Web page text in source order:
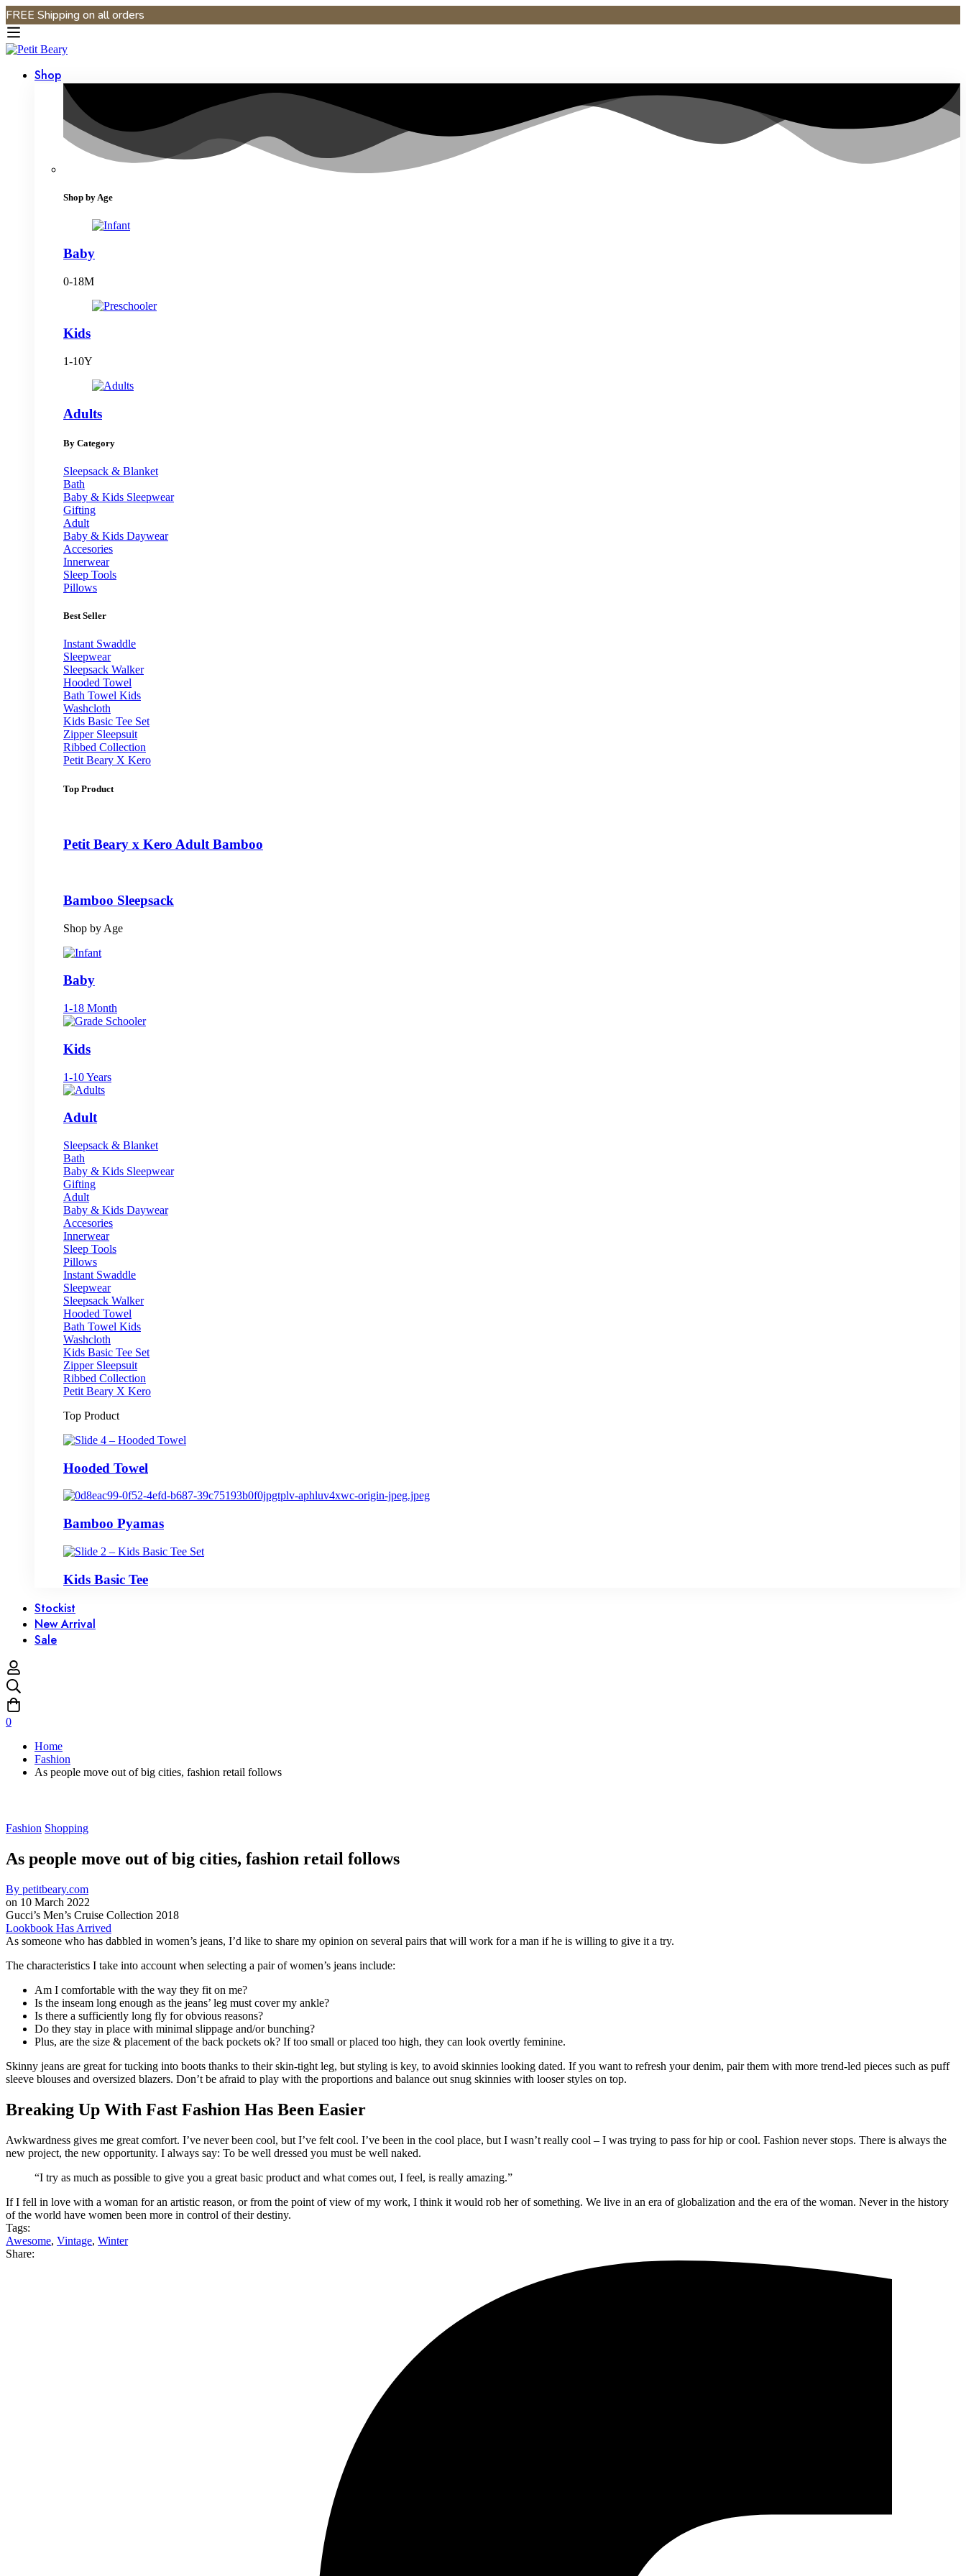
FREE Shipping on all orders
Shop
Shop by Age
Baby
0-18M
Kids
1-10Y
Adults
By Category
Sleepsack & Blanket
Bath
Baby & Kids Sleepwear
Gifting
Adult
Baby & Kids Daywear
Accesories
Innerwear
Sleep Tools
Pillows
Best Seller
Instant Swaddle
Sleepwear
Sleepsack Walker
Hooded Towel
Bath Towel Kids
Washcloth
Kids Basic Tee Set
Zipper Sleepsuit
Ribbed Collection
Petit Beary X Kero
Top Product
Petit Beary x Kero Adult Bamboo
Bamboo Sleepsack
Shop by Age
Baby
1-18 Month
Kids
1-10 Years
Adult
Sleepsack & Blanket
Bath
Baby & Kids Sleepwear
Gifting
Adult
Baby & Kids Daywear
Accesories
Innerwear
Sleep Tools
Pillows
Instant Swaddle
Sleepwear
Sleepsack Walker
Hooded Towel
Bath Towel Kids
Washcloth
Kids Basic Tee Set
Zipper Sleepsuit
Ribbed Collection
Petit Beary X Kero
Top Product
Hooded Towel
Bamboo Pyamas
Kids Basic Tee
Stockist
New Arrival
Sale
0
Home
Fashion
As people move out of big cities, fashion retail follows
Fashion Shopping
As people move out of big cities, fashion retail follows
By petitbeary.com
on 10 March 2022
Gucci’s Men’s Cruise Collection 2018
Lookbook Has Arrived
As someone who has dabbled in women’s jeans, I’d like to share my opinion on several pairs that will work for a man if he is willing to give it a try.
The characteristics I take into account when selecting a pair of women’s jeans include:
Am I comfortable with the way they fit on me?
Is the inseam long enough as the jeans’ leg must cover my ankle?
Is there a sufficiently long fly for obvious reasons?
Do they stay in place with minimal slippage and/or bunching?
Plus, are the size & placement of the back pockets ok? If too small or placed too high, they can look overtly feminine.
Skinny jeans are great for tucking into boots thanks to their skin-tight leg, but styling is key, to avoid skinnies looking dated. If you want to refresh your denim, pair them with more trend-led pieces such as puff
sleeve blouses and oversized blazers. Don’t be afraid to play with the proportions and balance out snug skinnies with looser styles on top.
Breaking Up With Fast Fashion Has Been Easier
Awkwardness gives me great comfort. I’ve never been cool, but I’ve felt cool. I’ve been in the cool place, but I wasn’t really cool – I was trying to pass for hip or cool. Fashion never stops. There is always the
new project, the new opportunity. I always say: To be well dressed you must be well naked.
“I try as much as possible to give you a great basic product and what comes out, I feel, is really amazing.”
If I fell in love with a woman for an artistic reason, or from the point of view of my work, I think it would rob her of something. We live in an era of globalization and the era of the woman. Never in the history
of the world have women been more in control of their destiny.
Tags:
Awesome, Vintage, Winter
Share: